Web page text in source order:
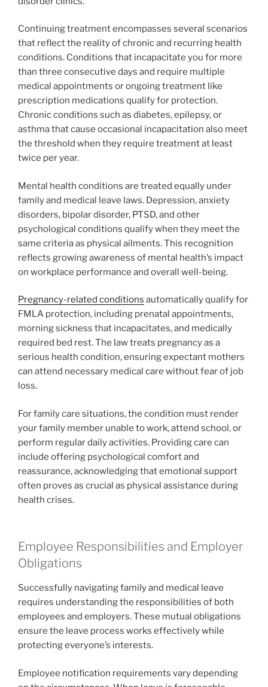
Continuing treatment encompasses several scenarios
that reflect the reality of chronic and recurring health
conditions. Conditions that incapacitate you for more
than three consecutive days and require multiple
medical appointments or ongoing treatment like
prescription medications qualify for protection.
Chronic conditions such as diabetes, epilepsy, or
asthma that cause occasional incapacitation also meet
the threshold when they require treatment at least
twice per year.
Mental health conditions are treated equally under
family and medical leave laws. Depression, anxiety
disorders, bipolar disorder, PTSD, and other
psychological conditions qualify when they meet the
same criteria as physical ailments. This recognition
reflects growing awareness of mental health’s impact
on workplace performance and overall well-being.
Pregnancy-related conditions automatically qualify for
FMLA protection, including prenatal appointments,
morning sickness that incapacitates, and medically
required bed rest. The law treats pregnancy as a
serious health condition, ensuring expectant mothers
can attend necessary medical care without fear of job
loss.
For family care situations, the condition must render
your family member unable to work, attend school, or
perform regular daily activities. Providing care can
include offering psychological comfort and
reassurance, acknowledging that emotional support
often proves as crucial as physical assistance during
health crises.
Employee Responsibilities and Employer
Obligations
Successfully navigating family and medical leave
requires understanding the responsibilities of both
employees and employers. These mutual obligations
ensure the leave process works effectively while
protecting everyone’s interests.
Employee notification requirements vary depending